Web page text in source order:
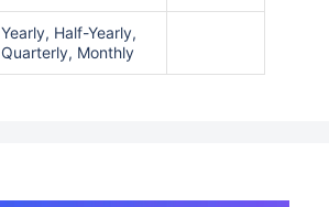
Yearly, Half-Yearly,
Quarterly, Monthly